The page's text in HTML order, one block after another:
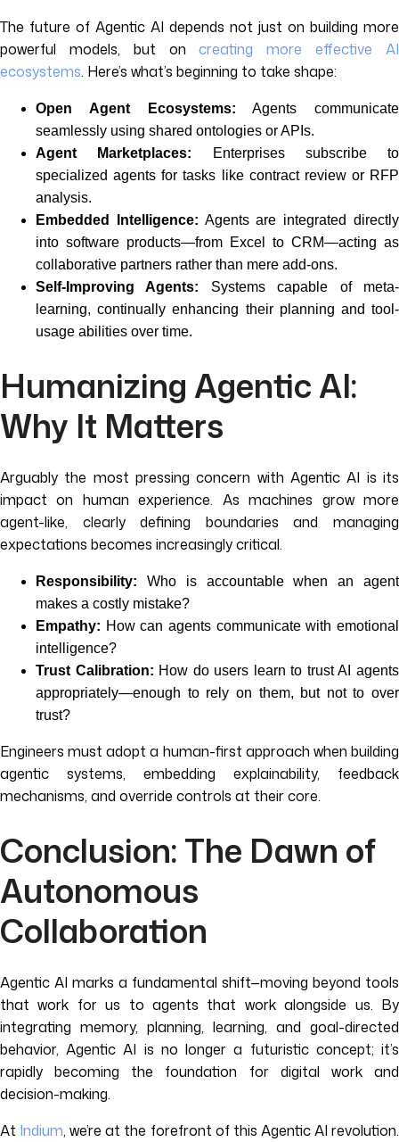
The future of Agentic AI depends not just on building more
powerful models, but oncreating more effective AI
ecosystems. Here’s what’s beginning to take shape:
Open Agent Ecosystems: Agents communicate
seamlessly using shared ontologies or APIs.
Agent Marketplaces: Enterprises subscribe to
specialized agents for tasks like contract review or RFP
analysis.
Embedded Intelligence: Agents are integrated directly
into software products—from Excel to CRM—acting as
collaborative partners rather than mere add-ons.
Self-Improving Agents: Systems capable of meta-
learning, continually enhancing their planning and tool-
usage abilities over time.
Humanizing Agentic AI:
Why It Matters
Arguably the most pressing concern with Agentic AI is its
impact on human experience. As machines grow more
agent-like, clearly defining boundaries and managing
expectations becomes increasingly critical.
Responsibility: Who is accountable when an agent
makes a costly mistake?
Empathy: How can agents communicate with emotional
intelligence?
Trust Calibration: How do users learn to trust AI agents
appropriately—enough to rely on them, but not to over
trust?
Engineers must adopt a human-first approach when building
agentic systems, embedding explainability, feedback
mechanisms, and override controls at their core.
Conclusion: The Dawn of
Autonomous
Collaboration
Agentic AI marks a fundamental shift—moving beyond tools
that work for us to agents that work alongside us. By
integrating memory, planning, learning, and goal-directed
behavior, Agentic AI is no longer a futuristic concept; it’s
rapidly becoming the foundation for digital work and
decision-making.
At Indium, we’re at the forefront of this Agentic AI revolution.